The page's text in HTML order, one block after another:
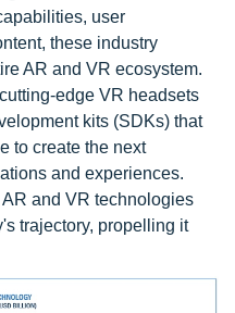
user
these industry
AR and VR ecosystem.
edge VR headsets
kits (SDKs) that
to create the next
and experiences.
and VR technologies
trajectory, propelling it